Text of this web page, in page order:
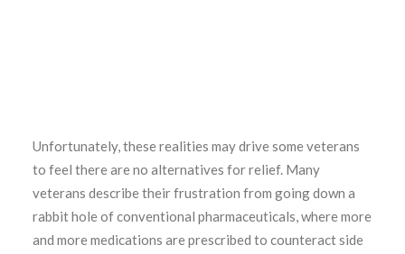
Unfortunately, these realities may drive some veterans
to feel there are no alternatives for relief. Many
veterans describe their frustration from going down a
rabbit hole of conventional pharmaceuticals, where more
and more medications are prescribed to counteract side